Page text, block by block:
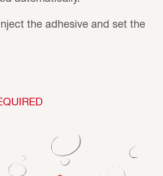
the adhesive and set the